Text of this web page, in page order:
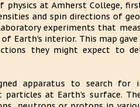
physics at Amherst College,
and spin directions of
experiments that
Earth's interior. This map gave
they might expect to
apparatus to search for
at Earth's surface.